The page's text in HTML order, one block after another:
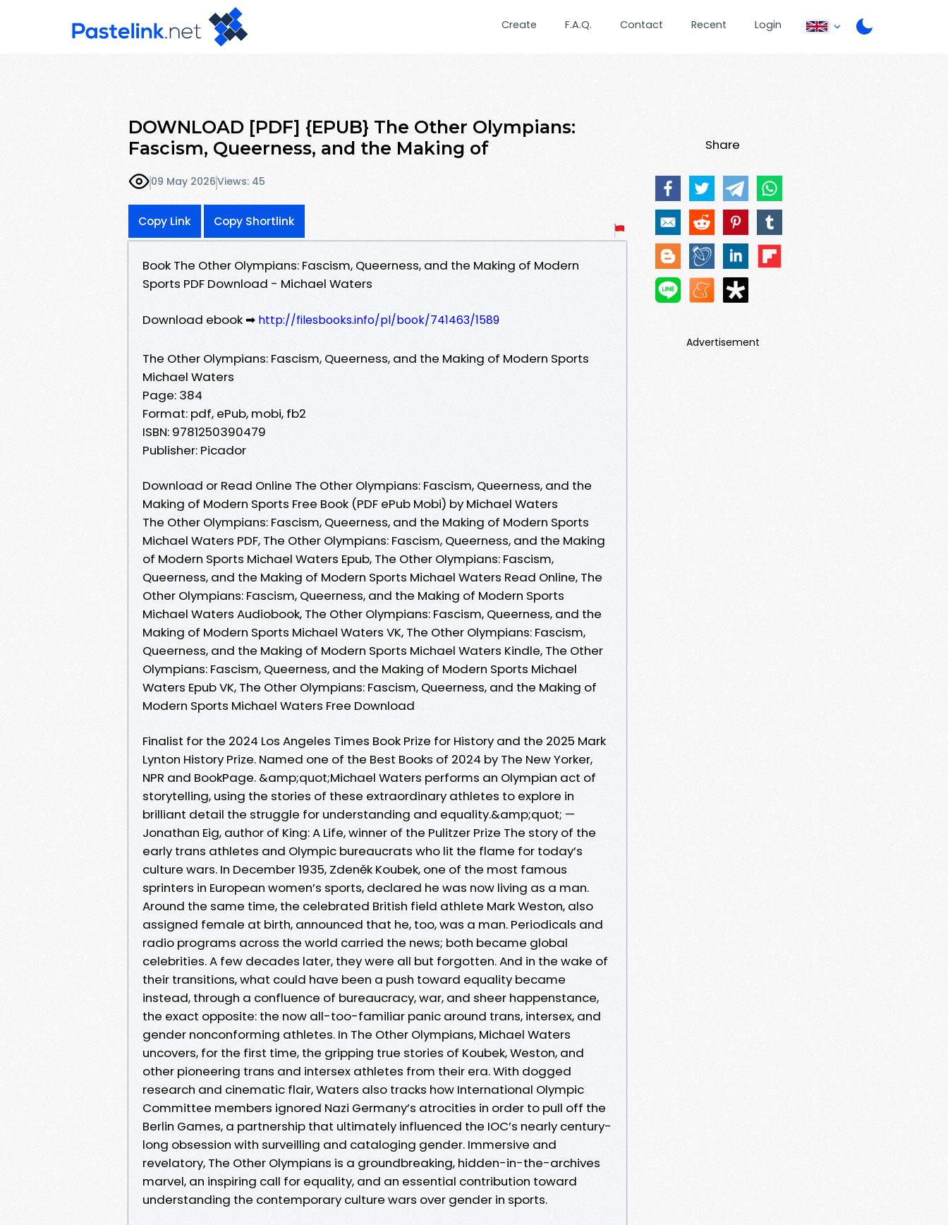
Create F.A.Q. Contact Recent Login
DOWNLOAD [PDF] {EPUB} The Other Olympians:
Fascism, Queerness, and the Making of
09 May 2026Views: 45
Copy Link Copy Shortlink
Book The Other Olympians: Fascism, Queerness, and the Making of Modern
Sports PDF Download - Michael Waters
Download ebook ➡ http://filesbooks.info/pl/book/741463/1589
The Other Olympians: Fascism, Queerness, and the Making of Modern Sports
Michael Waters
Page: 384
Format: pdf, ePub, mobi, fb2
ISBN: 9781250390479
Publisher: Picador
Download or Read Online The Other Olympians: Fascism, Queerness, and the
Making of Modern Sports Free Book (PDF ePub Mobi) by Michael Waters
The Other Olympians: Fascism, Queerness, and the Making of Modern Sports
Michael Waters PDF, The Other Olympians: Fascism, Queerness, and the Making
of Modern Sports Michael Waters Epub, The Other Olympians: Fascism,
Queerness, and the Making of Modern Sports Michael Waters Read Online, The
Other Olympians: Fascism, Queerness, and the Making of Modern Sports
Michael Waters Audiobook, The Other Olympians: Fascism, Queerness, and the
Making of Modern Sports Michael Waters VK, The Other Olympians: Fascism,
Queerness, and the Making of Modern Sports Michael Waters Kindle, The Other
Olympians: Fascism, Queerness, and the Making of Modern Sports Michael
Waters Epub VK, The Other Olympians: Fascism, Queerness, and the Making of
Modern Sports Michael Waters Free Download
Finalist for the 2024 Los Angeles Times Book Prize for History and the 2025 Mark
Lynton History Prize. Named one of the Best Books of 2024 by The New Yorker,
NPR and BookPage. &amp;quot;Michael Waters performs an Olympian act of
storytelling, using the stories of these extraordinary athletes to explore in
brilliant detail the struggle for understanding and equality.&amp;quot; —
Jonathan Eig, author of King: A Life, winner of the Pulitzer Prize The story of the
early trans athletes and Olympic bureaucrats who lit the flame for today’s
culture wars. In December 1935, Zdeněk Koubek, one of the most famous
sprinters in European women’s sports, declared he was now living as a man.
Around the same time, the celebrated British field athlete Mark Weston, also
assigned female at birth, announced that he, too, was a man. Periodicals and
radio programs across the world carried the news; both became global
celebrities. A few decades later, they were all but forgotten. And in the wake of
their transitions, what could have been a push toward equality became
instead, through a confluence of bureaucracy, war, and sheer happenstance,
the exact opposite: the now all-too-familiar panic around trans, intersex, and
gender nonconforming athletes. In The Other Olympians, Michael Waters
uncovers, for the first time, the gripping true stories of Koubek, Weston, and
other pioneering trans and intersex athletes from their era. With dogged
research and cinematic flair, Waters also tracks how International Olympic
Committee members ignored Nazi Germany’s atrocities in order to pull off the
Berlin Games, a partnership that ultimately influenced the IOC’s nearly century-
long obsession with surveilling and cataloging gender. Immersive and
revelatory, The Other Olympians is a groundbreaking, hidden-in-the-archives
marvel, an inspiring call for equality, and an essential contribution toward
understanding the contemporary culture wars over gender in sports.
Share
Advertisement